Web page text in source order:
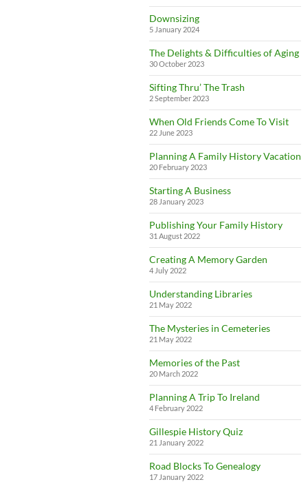
Downsizing
5 January 2024
The Delights & Difficulties of Aging
30 October 2023
Sifting Thru’ The Trash
2 September 2023
When Old Friends Come To Visit
22 June 2023
Planning A Family History Vacation
20 February 2023
Starting A Business
28 January 2023
Publishing Your Family History
31 August 2022
Creating A Memory Garden
4 July 2022
Understanding Libraries
21 May 2022
The Mysteries in Cemeteries
21 May 2022
Memories of the Past
20 March 2022
Planning A Trip To Ireland
4 February 2022
Gillespie History Quiz
21 January 2022
Road Blocks To Genealogy
17 January 2022